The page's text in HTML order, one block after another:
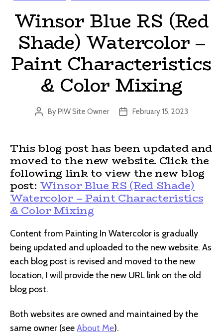
Winsor Blue RS (Red
Shade) Watercolor –
Paint Characteristics
& Color Mixing
Post
ByPIW Site Owner
PostFebruary 15, 2023
This blog post has been updated and
moved to the new website. Click the
following link to view the new blog
post: Winsor Blue RS (Red Shade)
Watercolor – Paint Characteristics
& Color Mixing
Content from Painting In Watercolor is gradually
being updated and uploaded to the new website. As
each blog post is revised and moved to the new
location, I will provide the new URL link on the old
blog post.
Both websites are owned and maintained by the
same owner (seeAbout Me).